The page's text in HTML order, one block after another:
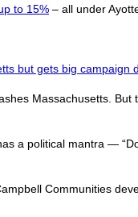
to 15% – all under
but gets big campaign
Massachusetts.
a political mantra —
Communities